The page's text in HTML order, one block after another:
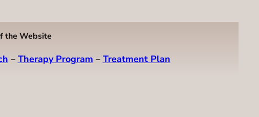
the Website
– Therapy Program – Treatment Plan